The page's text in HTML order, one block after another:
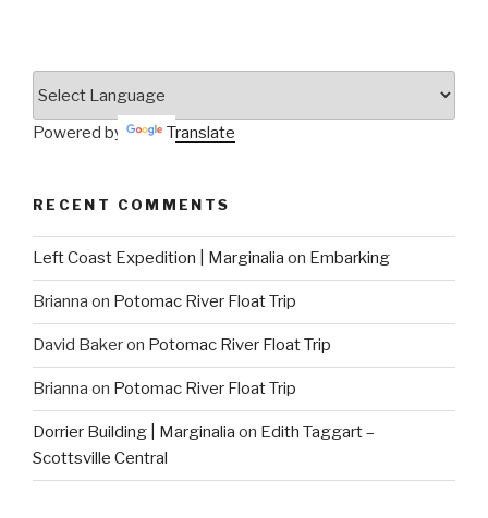
Powered by Translate
RECENT COMMENTS
Left Coast Expedition | Marginalia on Embarking
Brianna on Potomac River Float Trip
David Bakeron Potomac River Float Trip
Brianna on Potomac River Float Trip
Dorrier Building | Marginalia on Edith Taggart –
Scottsville Central